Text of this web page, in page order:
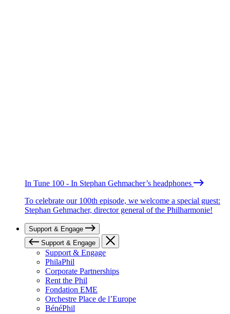
In Tune 100 - In Stephan Gehmacher’s headphones
To celebrate our 100th episode, we welcome a special guest:
Stephan Gehmacher, director general of the Philharmonie!
Support & Engage
Support & Engage
Support & Engage
PhilaPhil
Corporate Partnerships
Rent the Phil
Fondation EME
Orchestre Place de l’Europe
BénéPhil